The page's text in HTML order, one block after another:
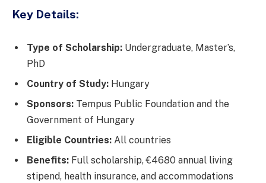
Key Details:
Type of Scholarship: Undergraduate, Master’s,
PhD
Country of Study: Hungary
Sponsors: Tempus Public Foundation and the
Government of Hungary
Eligible Countries: All countries
Benefits: Full scholarship, €4680 annual living
stipend, health insurance, and accommodations